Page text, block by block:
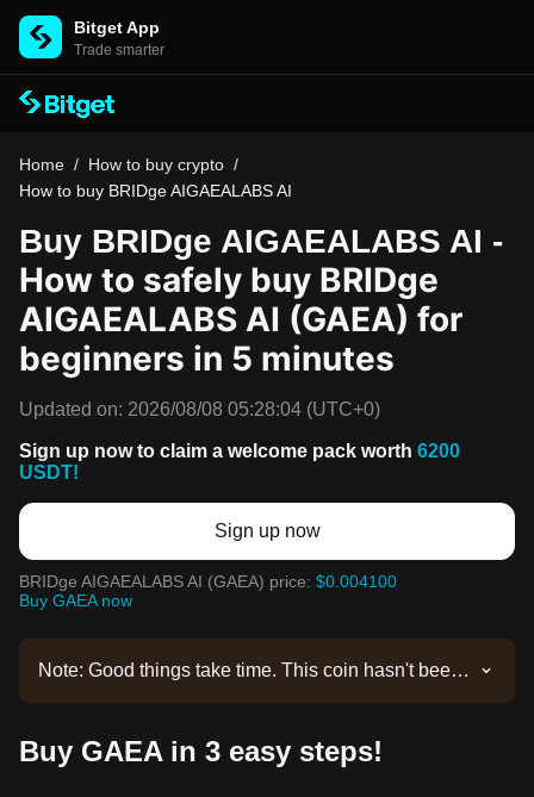
Bitget App
Trade smarter
Home / How to buy crypto /
How to buy BRIDge AIGAEALABS AI
Buy BRIDge AIGAEALABS AI -
How to safely buy BRIDge
AIGAEALABS AI (GAEA) for
beginners in 5 minutes
Updated on: 2026/08/08 05:28:04 (UTC+0)
Sign up now to claim a welcome pack worth 6200
USDT!
Sign up now
BRIDge AIGAEALABS AI (GAEA) price: $0.004100
Buy GAEA now
Note: Good things take time. This coin hasn't been
can follow our tutorial to purchase it. The same
Buy GAEA in 3 easy steps!